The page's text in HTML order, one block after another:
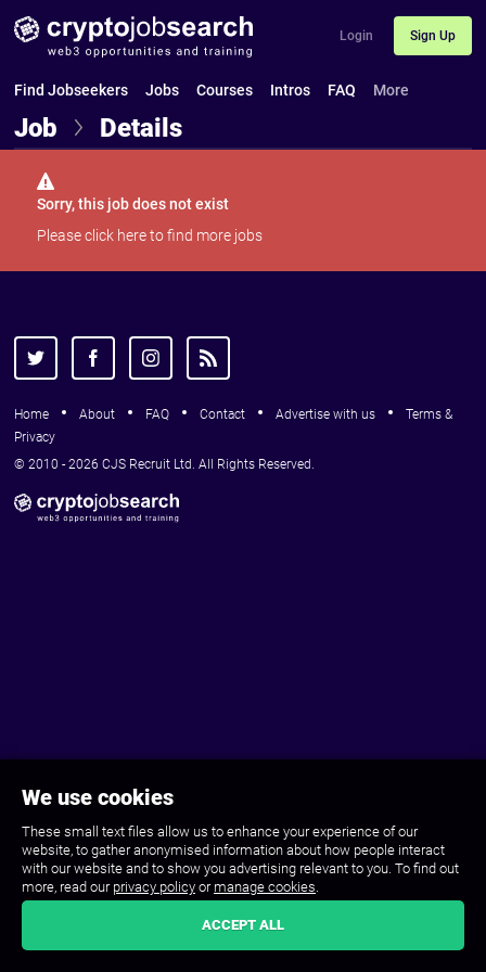
We use cookies
These small text files allow us to enhance your experience of our
website, to gather anonymised information about how people interact
with our website and to show you advertising relevant to you. To find out
more, read our privacy policy or manage cookies.
ACCEPT ALL
Login Sign Up
Find Jobseekers Jobs Courses Intros FAQ More
Job Details
Sorry, this job does not exist
Pleaseclick hereto find more jobs
Home About FAQ Contact Advertise with us
Terms &
Privacy
© 2010 - 2026 CJS Recruit Ltd. All Rights Reserved.